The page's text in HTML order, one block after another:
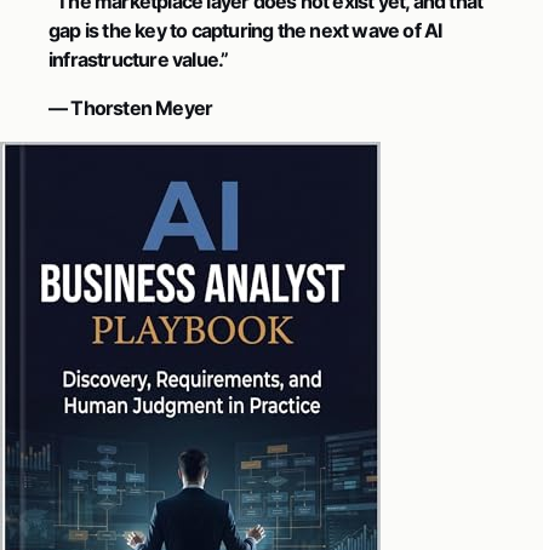
gap is the key to capturing the next wave of AI
infrastructure value.”
— Thorsten Meyer